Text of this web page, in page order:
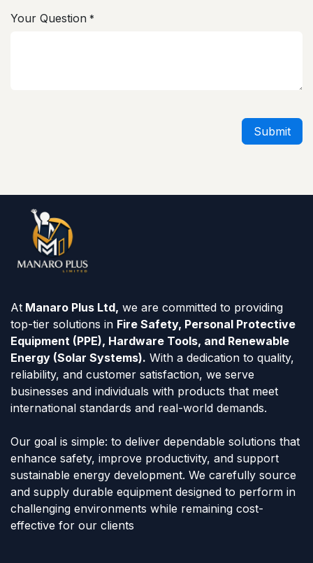
Your Question *
Submit
At Manaro Plus Ltd, we are committed to providing
top-tier solutions in Fire Safety, Personal Protective
Equipment (PPE), Hardware Tools, and Renewable
Energy (Solar Systems). With a dedication to quality,
reliability, and customer satisfaction, we serve
businesses and individuals with products that meet
international standards and real-world demands.
Our goal is simple: to deliver dependable solutions that
enhance safety, improve productivity, and support
sustainable energy development. We carefully source
and supply durable equipment designed to perform in
challenging environments while remaining cost-
effective for our clients